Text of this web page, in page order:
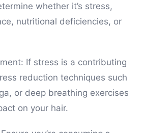
whether it’s stress,
nutritional deficiencies, or
If stress is a contributing
reduction techniques such
or deep breathing exercises
on your hair.